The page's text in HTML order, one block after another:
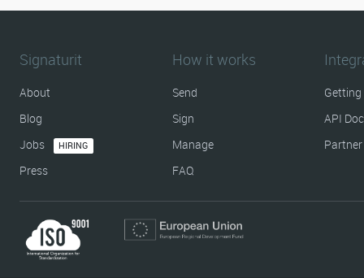
Signaturit
About
Blog
Jobs
HIRING
Press
How it works
Send
Sign
Manage
FAQ
API